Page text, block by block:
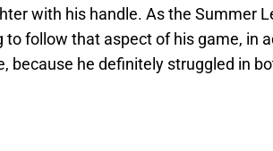
with his handle. As the Summer
to follow that aspect of his game, in
because he definitely struggled in